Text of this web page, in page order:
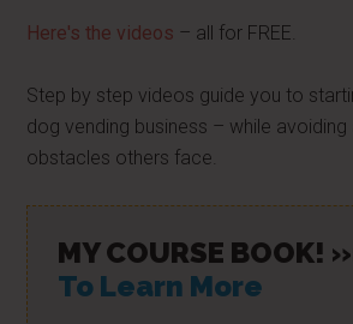
Here's the videos – all for FREE.
Step by step videos guide you to
dog vending business – while avoiding
obstacles others face.
MY COURSE BOOK!
To Learn More